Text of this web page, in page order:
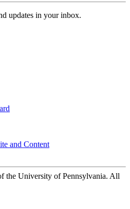
updates in your inbox.
and Content
the University of Pennsylvania. All